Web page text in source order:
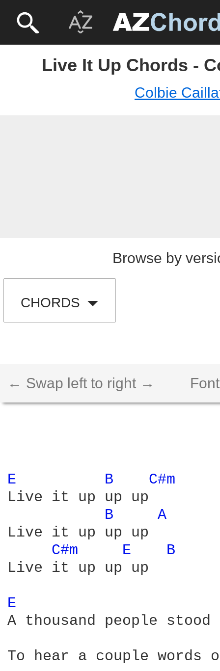
Live It Up Chords -
Colbie
Browse by
CHORDS
← Swap left to right →
E B
C#m
Live it up up up
B
A
Live it up up up
C#m
E
B
Live it up up up
E
A thousand people
To hear a couple words